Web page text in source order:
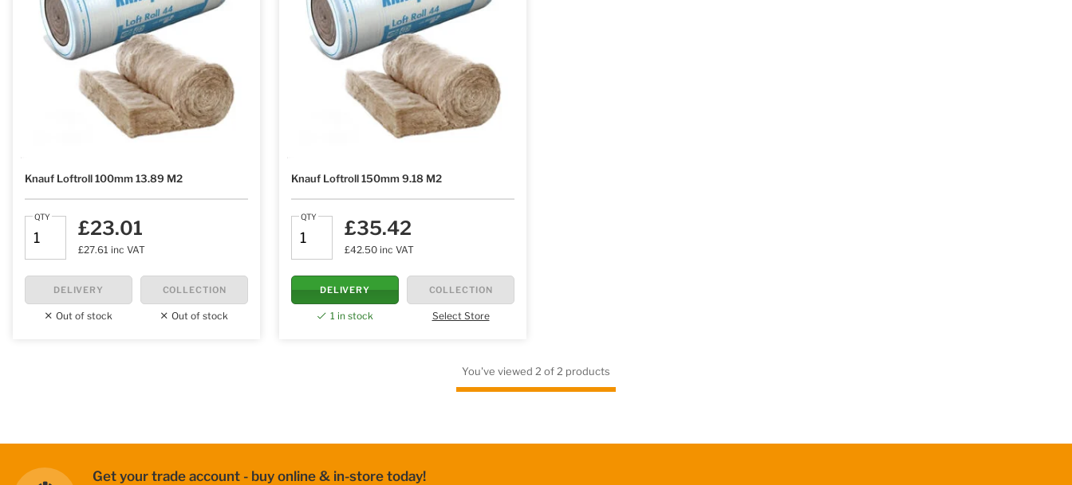
Knauf Loftroll 100mm 13.89 M2
QTY £23.01
£27.61 inc VAT
DELIVERY
Out of stock
COLLECTION
Out of stock
Knauf Loftroll 150mm 9.18 M2
QTY £35.42
£42.50 inc VAT
DELIVERY
1 in stock
COLLECTION
Select Store
You've viewed 2 of 2 products
Get your trade account - buy online & in-store today!